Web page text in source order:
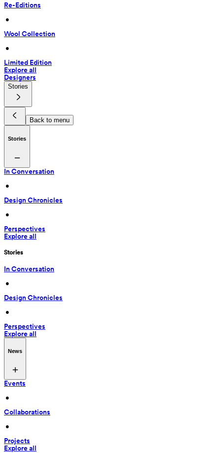
Re-Editions
•
Wool Collection
•
Limited Edition
Explore all
Designers
Stories
Back to menu
Stories
In Conversation
•
Design Chronicles
•
Perspectives
Explore all
Stories
In Conversation
•
Design Chronicles
•
Perspectives
Explore all
News
Events
•
Collaborations
•
Projects
Explore all